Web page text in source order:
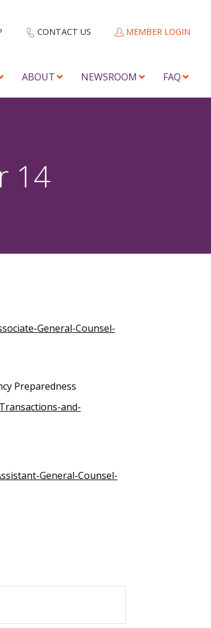
CONTACT US MEMBER LOGIN
ABOUT NEWSROOM FAQ
14
General-Counsel-
Preparedness
and-
General-Counsel-